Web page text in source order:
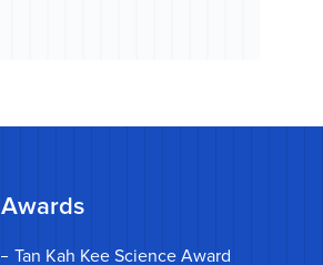
Awards
Tan Kah Kee Science Award